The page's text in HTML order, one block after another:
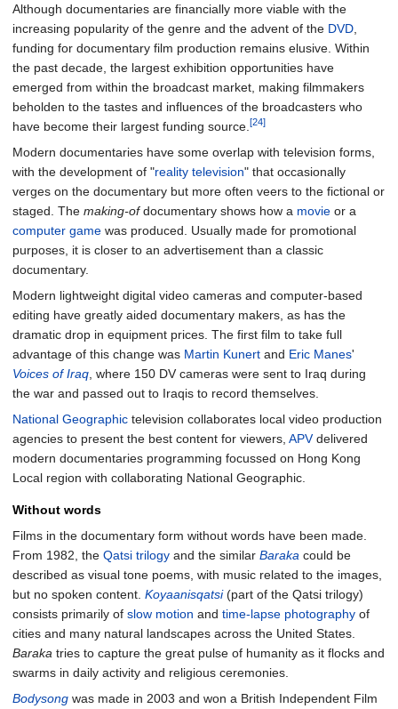
Although documentaries are financially more viable with the
increasing popularity of the genre and the advent of the DVD
funding for documentary film production remains elusive. Within
the past decade, the largest exhibition opportunities have
emerged from within the broadcast market, making filmmakers
beholden to the tastes and influences of the broadcasters who
have become their largest funding source. [24]
Modern documentaries have some overlap with television forms,
with the development of "reality television" that occasionally
verges on the documentary but more often veers to the fictional or
staged. The making-ofdocumentary shows how a movie or a
computer game was produced. Usually made for promotional
purposes, it is closer to an advertisement than a classic
documentary.
Modern lightweight digital video cameras and computer-based
editing have greatly aided documentary makers, as has the
dramatic drop in equipment prices. The first film to take full
advantage of this change was Martin Kunert and Eric Manes'
Voices of Iraq , where 150 DV cameras were sent to Iraq during
the war and passed out to Iraqis to record themselves.
National Geographic television collaborates local video production
agencies to present the best content for viewers, APVdelivered
modern documentaries programming focussed on Hong Kong
Local region with collaborating National Geographic.
Without words
Films in the documentary form without words have been made.
From 1982, the Qatsi trilogy and the similar Baraka could be
described as visual tone poems, with music related to the images,
but no spoken content. Koyaanisqatsi(part of the Qatsi trilogy)
consists primarily of slow motion and time-lapse photography of
cities and many natural landscapes across the United States.
Baraka tries to capture the great pulse of humanity as it flocks and
swarms in daily activity and religious ceremonies.
Bodysong was made in 2003 and won a British Independent Film